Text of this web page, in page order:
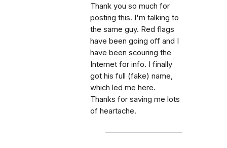
Thank you so much for
posting this. I'm talking to
the same guy. Red flags
have been going off and I
have been scouring the
Internet for info. I finally
got his full (fake) name,
which led me here.
Thanks for saving me lots
of heartache.